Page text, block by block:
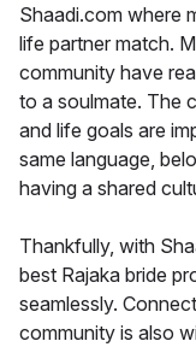
Shaadi.com where
life partner match.
community have
to a soulmate. The
and life goals are
same language,
having a shared
Thankfully, with
best Rajaka bride
seamlessly.
community is also